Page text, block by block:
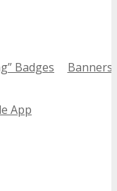
Badges Banners
App